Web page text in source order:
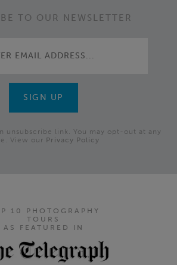
TO OUR NEWSLETTER
unsubscribe link. You may opt-out at any
View our Privacy Policy
10 PHOTOGRAPHY
TOURS
AS FEATURED IN